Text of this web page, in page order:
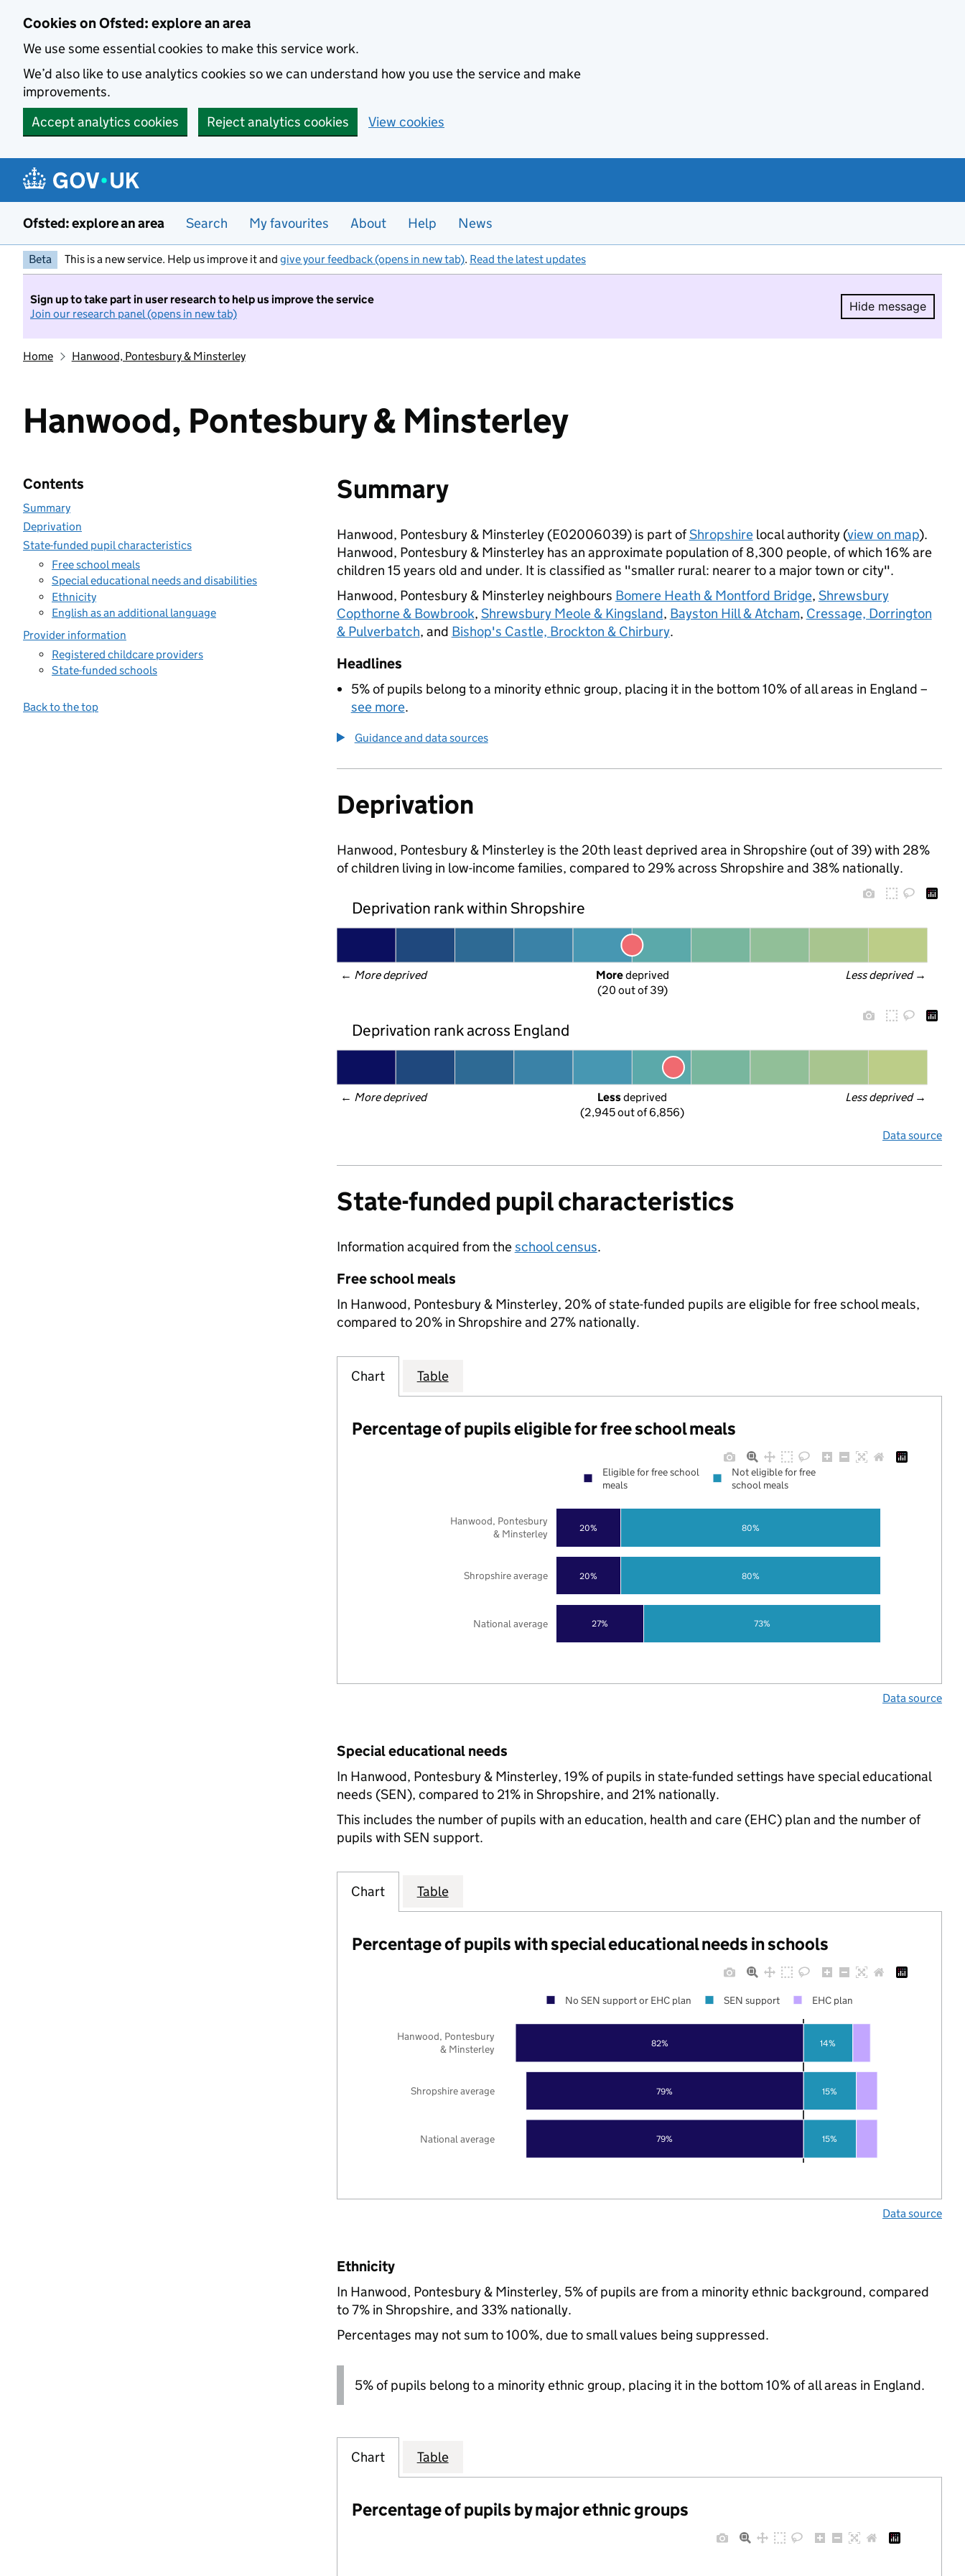
Cookies on Ofsted: explore an area
We use some essential cookies to make this service work.
We’d also like to use analytics cookies so we can understand how you use the service and make
improvements.
Accept analytics cookies
Reject analytics cookies View cookies
Ofsted: explore an area Search My favourites About Help News
Beta This is a new service. Help us improve it and give your feedback (opens in new tab). Read the latest updates
Sign up to take part in user research to help us improve the service
Join our research panel (opens in new tab)
Hide message
Hide
Home Hanwood, Pontesbury & Minsterley
Hanwood, Pontesbury & Minsterley
Contents
Summary
Deprivation
State-funded pupil characteristics
Free school meals
Special educational needs and disabilities
Ethnicity
English as an additional language
Provider information
Registered childcare providers
State-funded schools
Back to the top
Summary
Hanwood, Pontesbury & Minsterley (E02006039) is part ofShropshirelocal authority (view on map).
Hanwood, Pontesbury & Minsterley has an approximate population of 8,300 people, of which 16% are
children 15 years old and under. It is classified as "smaller rural: nearer to a major town or city".
Hanwood, Pontesbury & Minsterley neighbours Bomere Heath & Montford Bridge, Shrewsbury
Copthorne & Bowbrook, Shrewsbury Meole & Kingsland, Bayston Hill & Atcham, Cressage, Dorrington
& Pulverbatch, and Bishop's Castle, Brockton & Chirbury.
Headlines
5% of pupils belong to a minority ethnic group, placing it in the bottom 10% of all areas in England –
see more.
Guidance and data sources
Deprivation
Hanwood, Pontesbury & Minsterley is the 20th least deprived area in Shropshire (out of 39) with 28%
of children living in low-income families, compared to 29% across Shropshire and 38% nationally.
Deprivation rank within Shropshire
← More deprived Less deprived →
More deprived
(20 out of 39)
Deprivation rank across England
← More deprived Less deprived →
Less deprived
(2,945 out of 6,856)
Data source
State-funded pupil characteristics
Information acquired from theschool census.
Free school meals
In Hanwood, Pontesbury & Minsterley, 20% of state-funded pupils are eligible for free school meals,
compared to 20% in Shropshire and 27% nationally.
Chart Table
Percentage of pupils eligible for free school meals
27%
20%
20%
73%
80%
80%
National average
Shropshire average
Hanwood, Pontesbury
& Minsterley
Eligible for free school
meals
Not eligible for free
school meals
Data source
Special educational needs
In Hanwood, Pontesbury & Minsterley, 19% of pupils in state-funded settings have special educational
needs (SEN), compared to 21% in Shropshire, and 21% nationally.
This includes the number of pupils with an education, health and care (EHC) plan and the number of
pupils with SEN support.
Chart Table
Percentage of pupils with special educational needs in schools
79%
79%
82%
15%
15%
14%
National average
Shropshire average
Hanwood, Pontesbury
& Minsterley
No SEN support or EHC plan SEN support EHC plan
Data source
Ethnicity
In Hanwood, Pontesbury & Minsterley, 5% of pupils are from a minority ethnic background, compared
to 7% in Shropshire, and 33% nationally.
Percentages may not sum to 100%, due to small values being suppressed.
5% of pupils belong to a minority ethnic group, placing it in the bottom 10% of all areas in England.
Chart Table
Percentage of pupils by major ethnic groups